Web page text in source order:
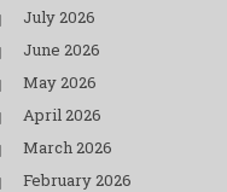
July 2026
June 2026
May 2026
April 2026
March 2026
February 2026